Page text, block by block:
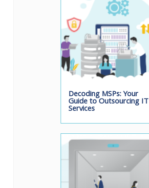
Decoding MSPs: Your
Guide to Outsourcing IT
Services